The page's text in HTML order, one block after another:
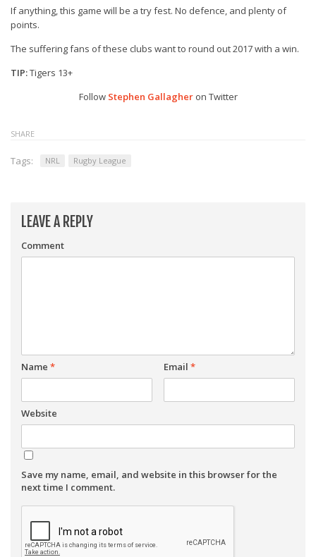
If anything, this game will be a try fest. No defence, and plenty of
points.
The suffering fans of these clubs want to round out 2017 with a win.
TIP:Tigers 13+
Follow Stephen Gallagher on Twitter
SHARE
Tags: NRL Rugby League
LEAVE A REPLY
Comment
Name * Email *
Website
Save my name, email, and website in this browser for the
next time I comment.